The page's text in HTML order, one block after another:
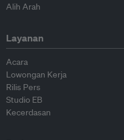
Alih Arah
Layanan
Acara
Lowongan Kerja
Rilis Pers
Studio EB
Kecerdasan